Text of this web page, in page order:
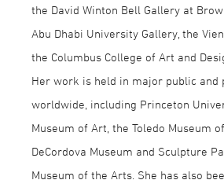
the David Winton Bell Gallery at
Abu Dhabi University Gallery, the
the Columbus College of Art and
Her work is held in major public and
worldwide, including Princeton
Museum of Art, the Toledo Museum
DeCordova Museum and Sculpture
Museum of the Arts. She has also